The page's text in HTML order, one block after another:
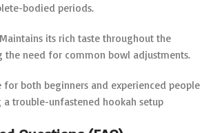
bodied periods.
its rich taste throughout the
the need for common bowl adjustments.
both beginners and experienced people
a trouble-unfastened hookah setup